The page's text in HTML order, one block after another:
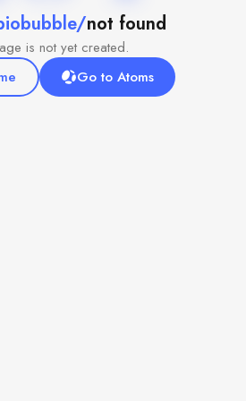
not found
is not yet created.
Go to Atoms